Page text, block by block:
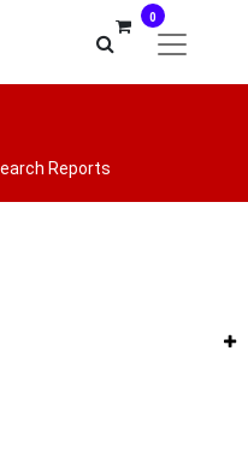
0
Reports